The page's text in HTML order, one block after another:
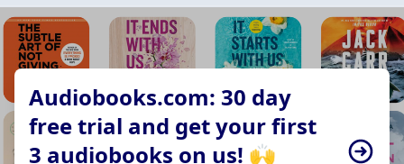
Audiobooks.com: 30 day
free trial and get your first
3 audiobooks on us! 🙌